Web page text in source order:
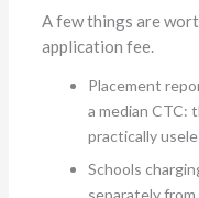
A few things are
application fee.
Placement
a median CTC:
practically
Schools